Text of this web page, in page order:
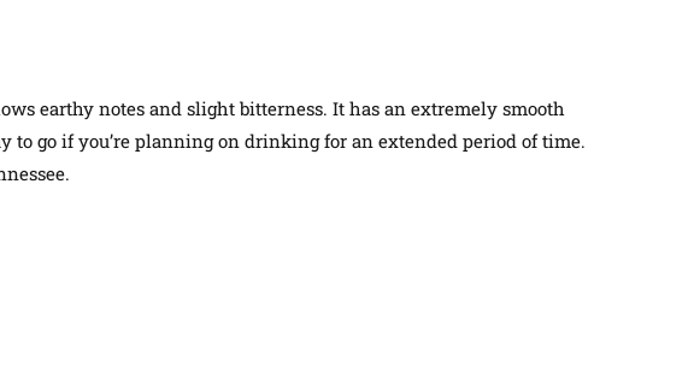
earthy notes and slight bitterness. It has an extremely smooth
go if you’re planning on drinking for an extended period of time.